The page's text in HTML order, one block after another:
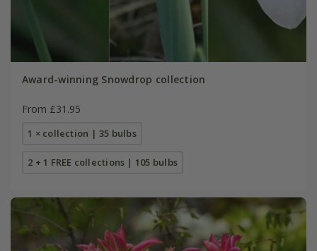
Award-winning Snowdrop collection
From £31.95
1 × collection | 35 bulbs
2 + 1 FREE collections | 105 bulbs